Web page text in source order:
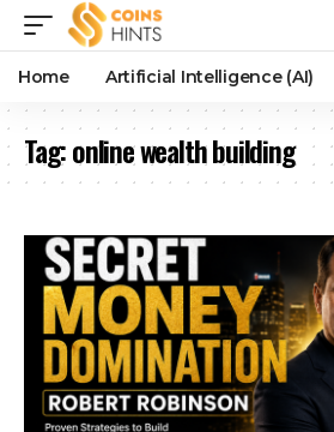
Home Artificial Intelligence (AI)
Tag:online wealth building